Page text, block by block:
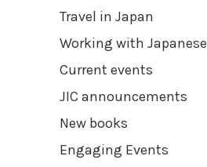
Travel in Japan
Working with Japanese
Current events
JIC announcements
New books
Engaging Events